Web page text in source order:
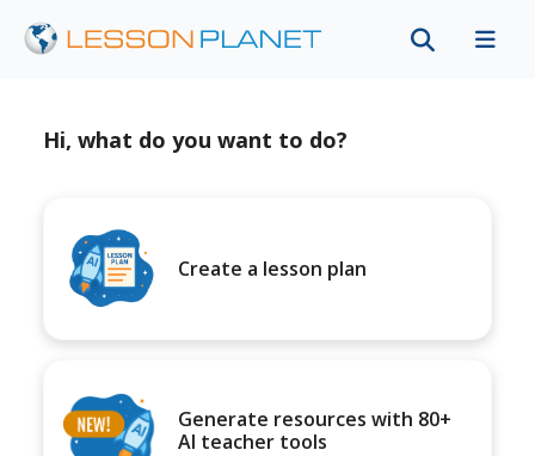
Hi, what do you want to do?
Create a lesson plan
Generate resources with 80+
AI teacher tools